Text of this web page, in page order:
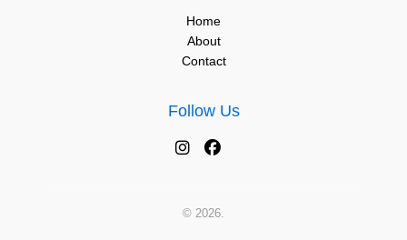
Home
About
Contact
Follow Us
© 2026.